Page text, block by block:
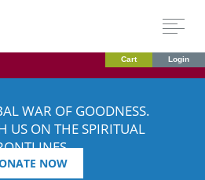
Cart Login
WAR OF GOODNESS.
US ON THE SPIRITUAL
NOW